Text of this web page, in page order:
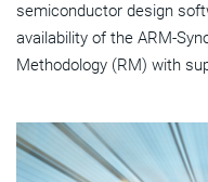
semiconductor design
availability of the ARM-
Methodology (RM) with